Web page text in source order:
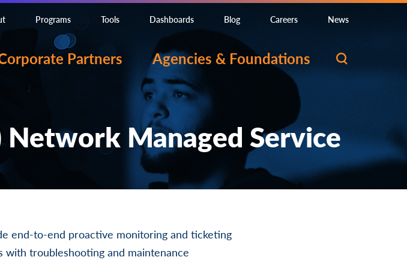
Programs Tools Dashboards Blog Careers News
Partners Agencies & Foundations
Network Managed Service
end-to-end proactive monitoring and ticketing
troubleshooting and maintenance